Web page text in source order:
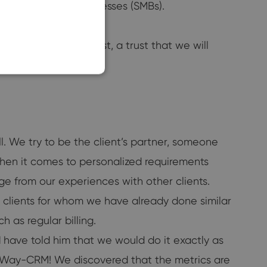
or midsized businesses (SMBs).
our customers’ trust, a trust that we will
try to be the client’s partner, someone
it comes to personalized requirements
from our experiences with other clients.
for whom we have already done similar
as regular billing.
told him that we would do it exactly as
CRM! We discovered that the metrics are